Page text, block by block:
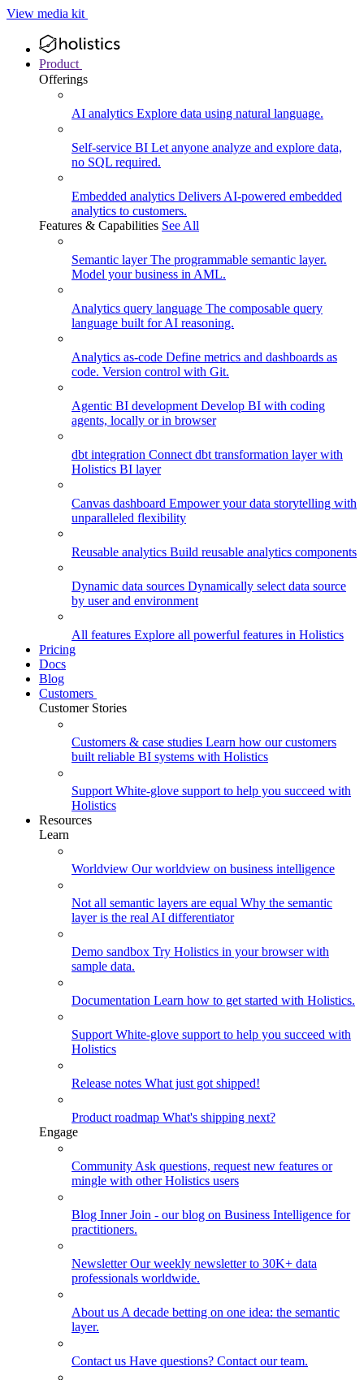
View media kit
Product
Offerings
AI analytics Explore data using natural language.
Self-service BI Let anyone analyze and explore data,
no SQL required.
Embedded analytics Delivers AI-powered embedded
analytics to customers.
Features & Capabilities See All
Semantic layerThe programmable semantic layer.
Model your business in AML.
Analytics query language The composable query
language built for AI reasoning.
Analytics as-code Define metrics and dashboards as
code. Version control with Git.
Agentic BI development Develop BI with coding
agents, locally or in browser
dbt integration Connect dbt transformation layer with
Holistics BI layer
Canvas dashboard Empower your data storytelling with
unparalleled flexibility
Reusable analytics Build reusable analytics components
Dynamic data sources Dynamically select data source
by user and environment
All features Explore all powerful features in Holistics
Pricing
Docs
Blog
Customers
Customer Stories
Customers & case studies Learn how our customers
built reliable BI systems with Holistics
Support White-glove support to help you succeed with
Holistics
Resources
Learn
Worldview Our worldview on business intelligence
Not all semantic layers are equal Why the semantic
layer is the real AI differentiator
Demo sandbox Try Holistics in your browser with
sample data.
Documentation Learn how to get started with Holistics.
Support White-glove support to help you succeed with
Holistics
Release notes What just got shipped!
Product roadmap What's shipping next?
Engage
Community Ask questions, request new features or
mingle with other Holistics users
Blog Inner Join - our blog on Business Intelligence for
practitioners.
NewsletterOur weekly newsletter to 30K+ data
professionals worldwide.
About us A decade betting on one idea: the semantic
layer.
Contact us Have questions? Contact our team.